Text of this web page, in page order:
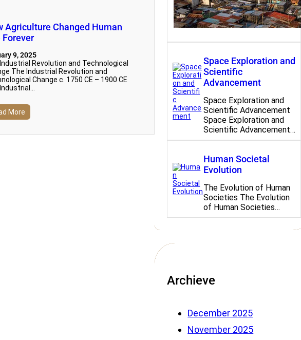
Agriculture Changed Human
9, 2025
Revolution and Technological
The Industrial Revolution and
Change c. 1750 CE – 1900 CE
More
Space Exploration and
Scientific
Advancement
Space Exploration and
Scientific Advancement
Space Exploration and
Scientific Advancement…
Human Societal
Evolution
The Evolution of Human
Societies The Evolution
of Human Societies…
Archieve
December 2025
November 2025